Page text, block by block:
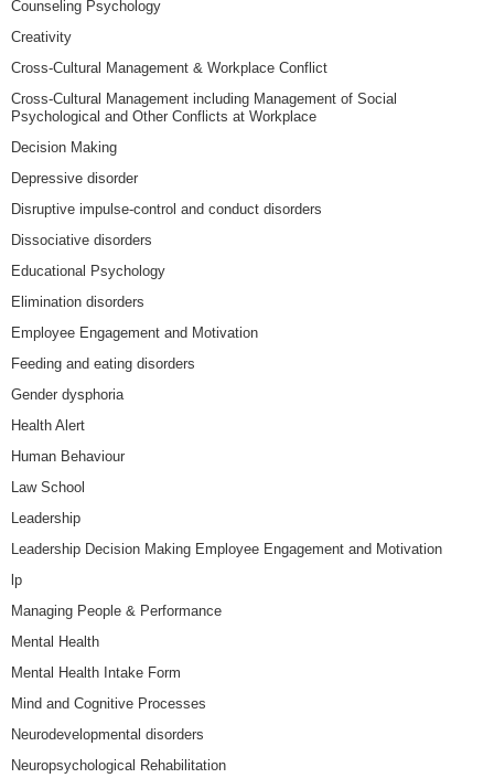
Counseling Psychology
Creativity
Cross-Cultural Management & Workplace Conflict
Cross-Cultural Management including Management of Social
Psychological and Other Conflicts at Workplace
Decision Making
Depressive disorder
Disruptive impulse-control and conduct disorders
Dissociative disorders
Educational Psychology
Elimination disorders
Employee Engagement and Motivation
Feeding and eating disorders
Gender dysphoria
Health Alert
Human Behaviour
Law School
Leadership
Leadership Decision Making Employee Engagement and Motivation
lp
Managing People & Performance
Mental Health
Mental Health Intake Form
Mind and Cognitive Processes
Neurodevelopmental disorders
Neuropsychological Rehabilitation